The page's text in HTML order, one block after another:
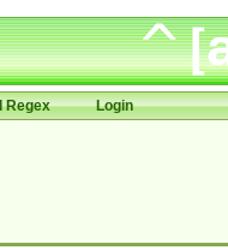
Regex Login